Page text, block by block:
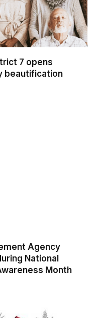
7 opens
beautification
Agency
National
Month